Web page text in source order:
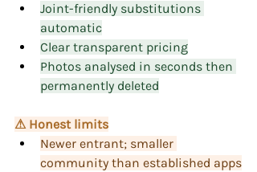
Joint-friendly substitutions
automatic
Clear transparent pricing
Photos analysed in seconds then
permanently deleted
⚠ Honest limits
Newer entrant; smaller
community than established apps